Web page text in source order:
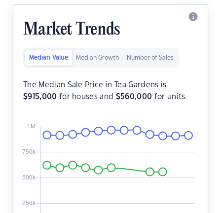
Market Trends
Median Value Median Growth Number of Sales
The Median Sale Price in Tea Gardens is
$915,000 for houses and $560,000 for units.